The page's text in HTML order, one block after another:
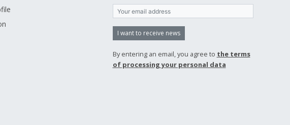
I want to receive news
By entering an email, you agree to the terms
of processing your personal data